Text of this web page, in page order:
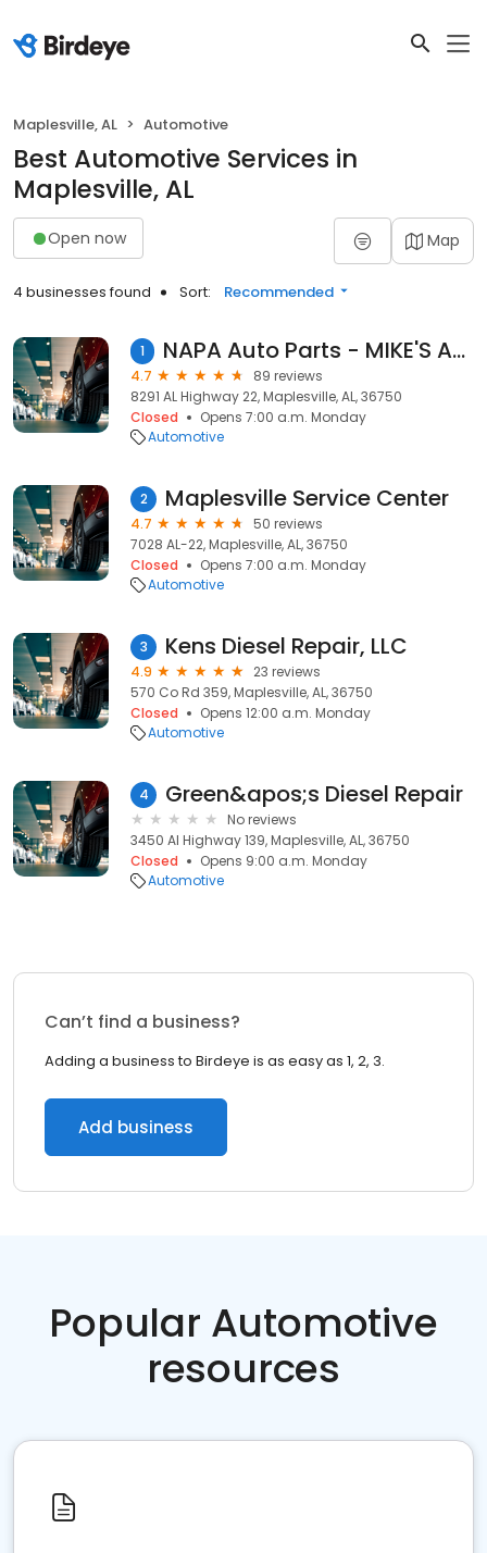
Maplesville, AL Automotive
Best Automotive Services in
Maplesville, AL
Open now Map
4 businesses found Sort: Recommended
1 NAPA Auto Parts - MIKE'S AUTO PARTS
4.7
89 reviews
8291 AL Highway 22, Maplesville, AL, 36750
Closed
Opens 7:00 a.m. Monday
Automotive
2 Maplesville Service Center
4.7
50 reviews
7028 AL-22, Maplesville, AL, 36750
Closed
Opens 7:00 a.m. Monday
Automotive
3 Kens Diesel Repair, LLC
4.9
23 reviews
570 Co Rd 359, Maplesville, AL, 36750
Closed
Opens 12:00 a.m. Monday
Automotive
4 Green&apos;s Diesel Repair
No reviews
3450 Al Highway 139, Maplesville, AL, 36750
Closed
Opens 9:00 a.m. Monday
Automotive
Can’t find a business?
Adding a business to Birdeye is as easy as 1, 2, 3.
Add business
Popular Automotive
resources